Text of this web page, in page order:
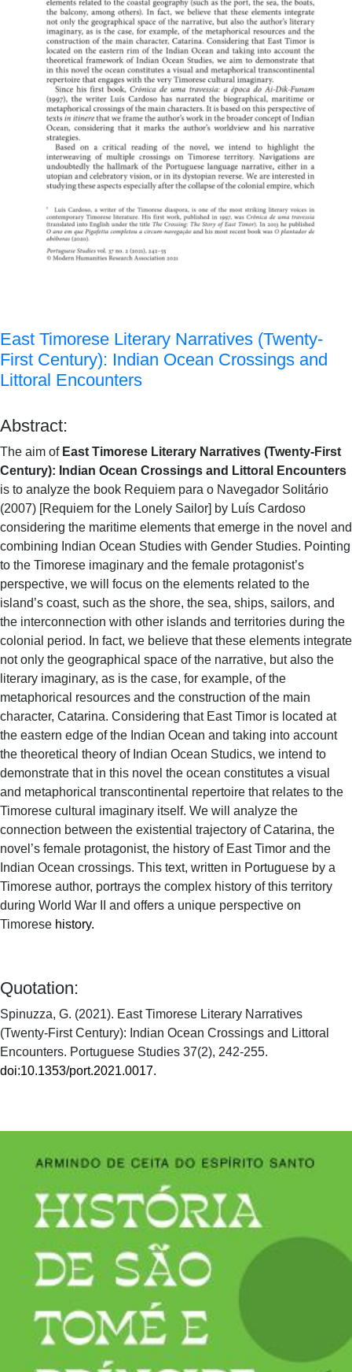
East Timorese Literary Narratives (Twenty-
First Century): Indian Ocean Crossings and
Littoral Encounters
Abstract:
The aim of East Timorese Literary Narratives (Twenty-First
Century): Indian Ocean Crossings and Littoral Encounters
is to analyze the book Requiem para o Navegador Solitário
(2007) [Requiem for the Lonely Sailor] by Luís Cardoso
considering the maritime elements that emerge in the novel and
combining Indian Ocean Studies with Gender Studies. Pointing
to the Timorese imaginary and the female protagonist’s
perspective, we will focus on the elements related to the
island’s coast, such as the shore, the sea, ships, sailors, and
the interconnection with other islands and territories during the
colonial period. In fact, we believe that these elements integrate
not only the geographical space of the narrative, but also the
literary imaginary, as is the case, for example, of the
metaphorical resources and the construction of the main
character, Catarina. Considering that East Timor is located at
the eastern edge of the Indian Ocean and taking into account
the theoretical theory of Indian Ocean Studics, we intend to
demonstrate that in this novel the ocean constitutes a visual
and metaphorical transcontinental repertoire that relates to the
Timorese cultural imaginary itself. We will analyze the
connection between the existential trajectory of Catarina, the
novel’s female protagonist, the history of East Timor and the
Indian Ocean crossings. This text, written in Portuguese by a
Timorese author, portrays the complex history of this territory
during World War II and offers a unique perspective on
Timorese history.
Quotation:
Spinuzza, G. (2021). East Timorese Literary Narratives
(Twenty-First Century): Indian Ocean Crossings and Littoral
Encounters. Portuguese Studies 37(2), 242-255.
doi:10.1353/port.2021.0017.